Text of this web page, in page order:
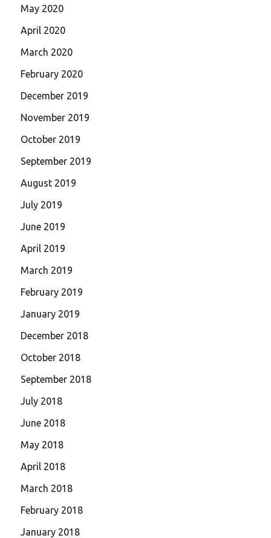
May 2020
April 2020
March 2020
February 2020
December 2019
November 2019
October 2019
September 2019
August 2019
July 2019
June 2019
April 2019
March 2019
February 2019
January 2019
December 2018
October 2018
September 2018
July 2018
June 2018
May 2018
April 2018
March 2018
February 2018
January 2018